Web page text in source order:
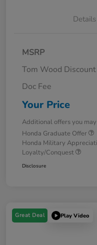
Details
MSRP
Tom Wood Discount
Doc Fee
Your Price
Additional offers you
Honda Graduate Offer
Honda Military
Loyalty/Conquest
Disclosure
Great Deal Play Video